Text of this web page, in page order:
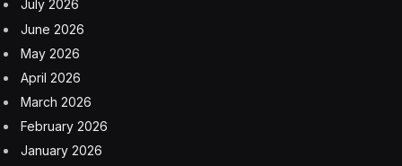
July 2026
June 2026
May 2026
April 2026
March 2026
February 2026
January 2026